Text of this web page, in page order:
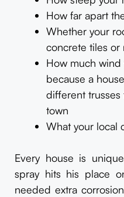
How far apart
Whether your
concrete tiles or
How much
because a
different
town
What your local
Every house is
spray hits his place
needed extra